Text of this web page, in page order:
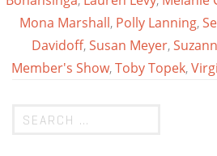
Mona Marshall, Polly Lanning,
Davidoff,Susan Meyer,
Member's Show,Toby Topek,